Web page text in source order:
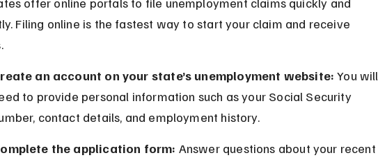
Filing online is the fastest way to start your claim and receive
an account on your state’s unemployment website: You will
to provide personal information such as your Social Security
contact details, and employment history.
the application form: Answer questions about your recent